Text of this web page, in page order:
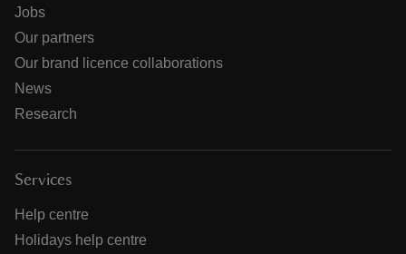
Jobs
Our partners
Our brand licence collaborations
News
Research
Services
Help centre
Holidays help centre